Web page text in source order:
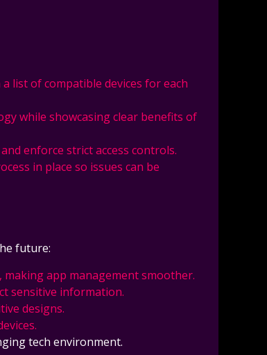
list of compatible devices for each
while showcasing clear benefits of
enforce strict access controls.
in place so issues can be
future:
app management smoother.
sensitive information.
designs.
tech environment.